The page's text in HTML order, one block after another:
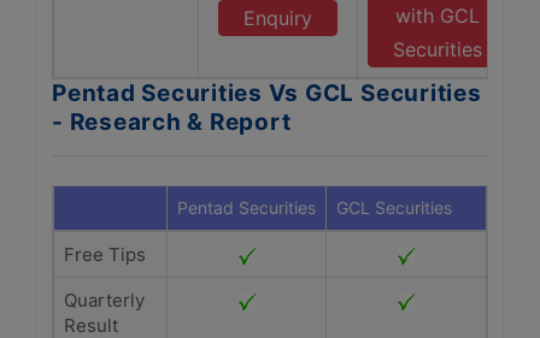
Enquiry
with GCL
Securities
Pentad Securities Vs GCL Securities
- Research & Report
Pentad Securities GCL Securities
Free Tips
Quarterly
Result